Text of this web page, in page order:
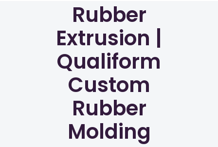
Rubber
Extrusion |
Qualiform
Custom
Rubber
Molding